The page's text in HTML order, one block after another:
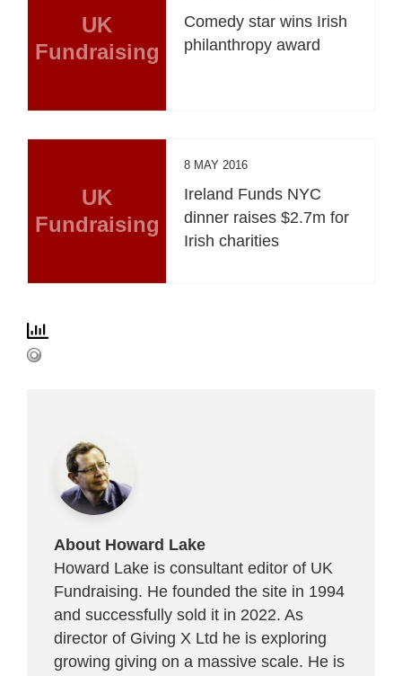
UK
Fundraising
Comedy star wins Irish
philanthropy award
UK
Fundraising
8 MAY 2016
Ireland Funds NYC
dinner raises $2.7m for
Irish charities
About Howard Lake
Howard Lake is consultant editor of UK
Fundraising. He founded the site in 1994
and successfully sold it in 2022. As
director of Giving X Ltd he is exploring
growing giving on a massive scale. He is